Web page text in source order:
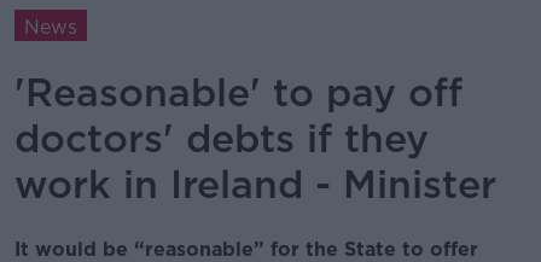
News
'Reasonable' to pay off
doctors' debts if they
work in Ireland - Minister
It would be “reasonable” for the State to offer